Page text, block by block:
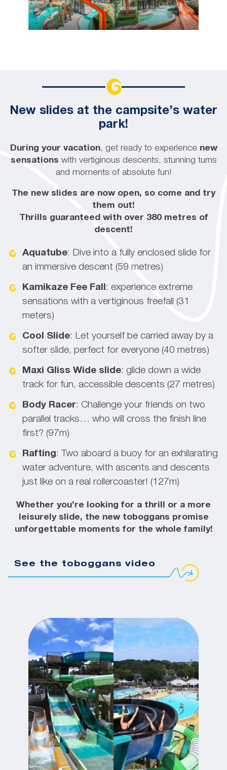
New slides at the campsite’s water
park!
During your vacation, get ready to experience new
sensations with vertiginous descents, stunning turns
and moments of absolute fun!
The new slides are now open, so come and try
them out!
Thrills guaranteed with over 380 metres of
descent!
Aquatube: Dive into a fully enclosed slide for
an immersive descent (59 metres)
Kamikaze Fee Fall : experience extreme
sensations with a vertiginous freefall (31
meters)
Cool Slide: Let yourself be carried away by a
softer slide, perfect for everyone (40 metres)
Maxi Gliss Wide slide: glide down a wide
track for fun, accessible descents (27 metres)
Body Racer: Challenge your friends on two
parallel tracks… who will cross the finish line
first? (97m)
Rafting: Two aboard a buoy for an exhilarating
water adventure, with ascents and descents
just like on a real rollercoaster! (127m)
Whether you’re looking for a thrill or a more
leisurely slide, the new toboggans promise
unforgettable moments for the whole family!
See the toboggans video